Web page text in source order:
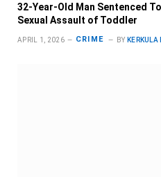
32-Year-Old Man Sentenced
Sexual Assault of Toddler
APRIL 1, 2026 CRIME BY